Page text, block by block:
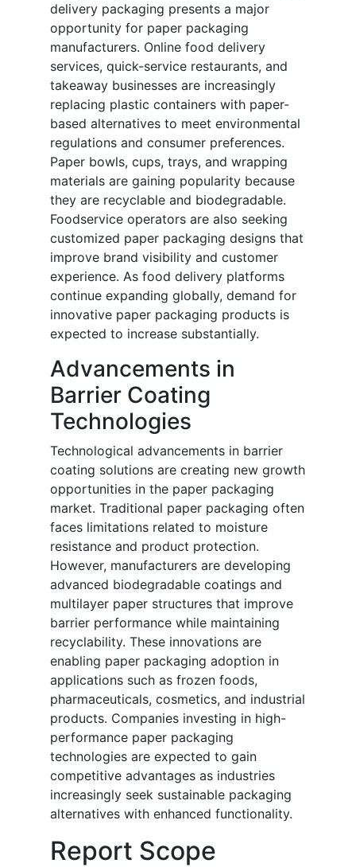
delivery packaging presents a major
opportunity for paper packaging
manufacturers. Online food delivery
services, quick-service restaurants, and
takeaway businesses are increasingly
replacing plastic containers with paper-
based alternatives to meet environmental
regulations and consumer preferences.
Paper bowls, cups, trays, and wrapping
materials are gaining popularity because
they are recyclable and biodegradable.
Foodservice operators are also seeking
customized paper packaging designs that
improve brand visibility and customer
experience. As food delivery platforms
continue expanding globally, demand for
innovative paper packaging products is
expected to increase substantially.
Advancements in
Barrier Coating
Technologies
Technological advancements in barrier
coating solutions are creating new growth
opportunities in the paper packaging
market. Traditional paper packaging often
faces limitations related to moisture
resistance and product protection.
However, manufacturers are developing
advanced biodegradable coatings and
multilayer paper structures that improve
barrier performance while maintaining
recyclability. These innovations are
enabling paper packaging adoption in
applications such as frozen foods,
pharmaceuticals, cosmetics, and industrial
products. Companies investing in high-
performance paper packaging
technologies are expected to gain
competitive advantages as industries
increasingly seek sustainable packaging
alternatives with enhanced functionality.
Report Scope